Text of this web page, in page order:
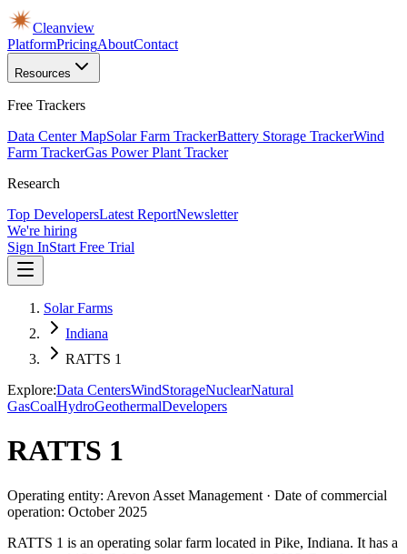
Cleanview
PlatformPricingAboutContact
Resources
Free Trackers
Data Center MapSolar Farm TrackerBattery Storage TrackerWind
Farm TrackerGas Power Plant Tracker
Research
Top DevelopersLatest ReportNewsletter
We're hiring
Sign InStart Free Trial
Solar Farms
Indiana
RATTS 1
Explore:Data CentersWindStorageNuclearNatural
GasCoalHydroGeothermalDevelopers
RATTS 1
Operating entity: Arevon Asset Management · Date of commercial
operation: October 2025
RATTS 1 is an operating solar farm located in Pike, Indiana. It has a